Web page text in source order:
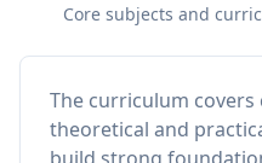
Core subjects and
The curriculum
theoretical and